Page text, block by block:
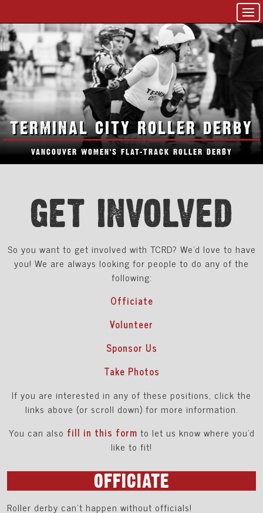
TERMINAL CITY ROLLER DERBY
VANCOUVER WOMEN'S FLAT-TRACK ROLLER DERBY
GET INVOLVED
So you want to get involved with TCRD? We'd love to have
you! We are always looking for people to do any of the
following:
Officiate
Volunteer
Sponsor Us
Take Photos
If you are interested in any of these positions, click the
links above (or scroll down) for more information.
You can also fill in this form to let us know where you'd
like to fit!
OFFICIATE
Roller derby can’t happen without officials!